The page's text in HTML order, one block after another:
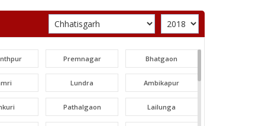
Premnagar Bhatgaon
Lundra Ambikapur
Pathalgaon Lailunga